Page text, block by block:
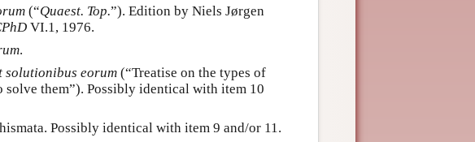
(“Quaest. Top.”). Edition by Niels Jørgen
VI.1, 1976.
.
solutionibus eorum (“Treatise on the types of
them”). Possibly identical with item 10
Possibly identical with item 9 and/or 11.